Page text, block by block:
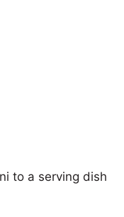
to a serving dish